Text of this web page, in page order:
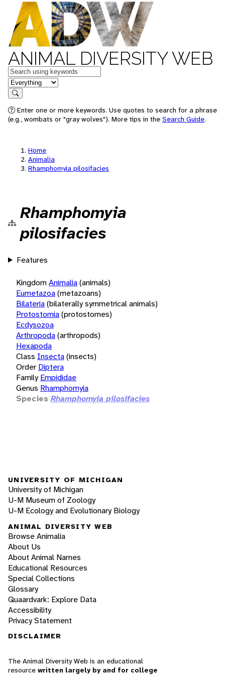
ANIMAL DIVERSITY WEB
Keywords
in feature
Search
Enter one or more keywords. Use quotes to search for a phrase
(e.g., wombats or "gray wolves"). More tips in the Search Guide.
Home
Animalia
Rhamphomyia pilosifacies
Rhamphomyia
pilosifacies
Features
KingdomAnimalia(animals)
Eumetazoa(metazoans)
Bilateria(bilaterally symmetrical animals)
Protostomia(protostomes)
Ecdysozoa
Arthropoda(arthropods)
Hexapoda
Class Insecta(insects)
Order Diptera
Family Empididae
Genus Rhamphomyia
Species Rhamphomyia pilosifacies
UNIVERSITY OF MICHIGAN
University of Michigan
U-M Museum of Zoology
U-M Ecology and Evolutionary Biology
ANIMAL DIVERSITY WEB
Browse Animalia
About Us
About Animal Names
Educational Resources
Special Collections
Glossary
Quaardvark: Explore Data
Accessibility
Privacy Statement
DISCLAIMER
The Animal Diversity Web is an educational
resource written largely by and for college